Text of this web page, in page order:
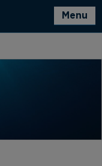
Menu